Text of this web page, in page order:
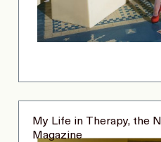
My Life in Therapy, the
Magazine